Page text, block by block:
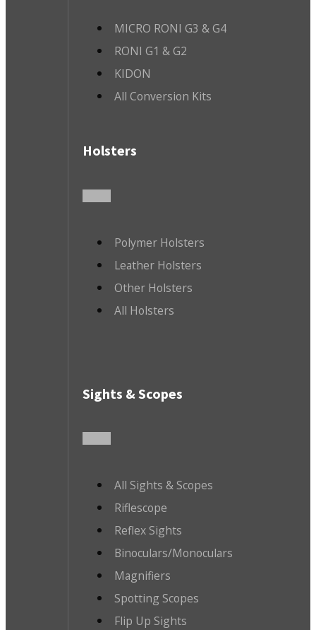
MICRO RONI G3 & G4
RONI G1 & G2
KIDON
All Conversion Kits
Holsters
Polymer Holsters
Leather Holsters
Other Holsters
All Holsters
Sights & Scopes
All Sights & Scopes
Riflescope
Reflex Sights
Binoculars/Monoculars
Magnifiers
Spotting Scopes
Flip Up Sights